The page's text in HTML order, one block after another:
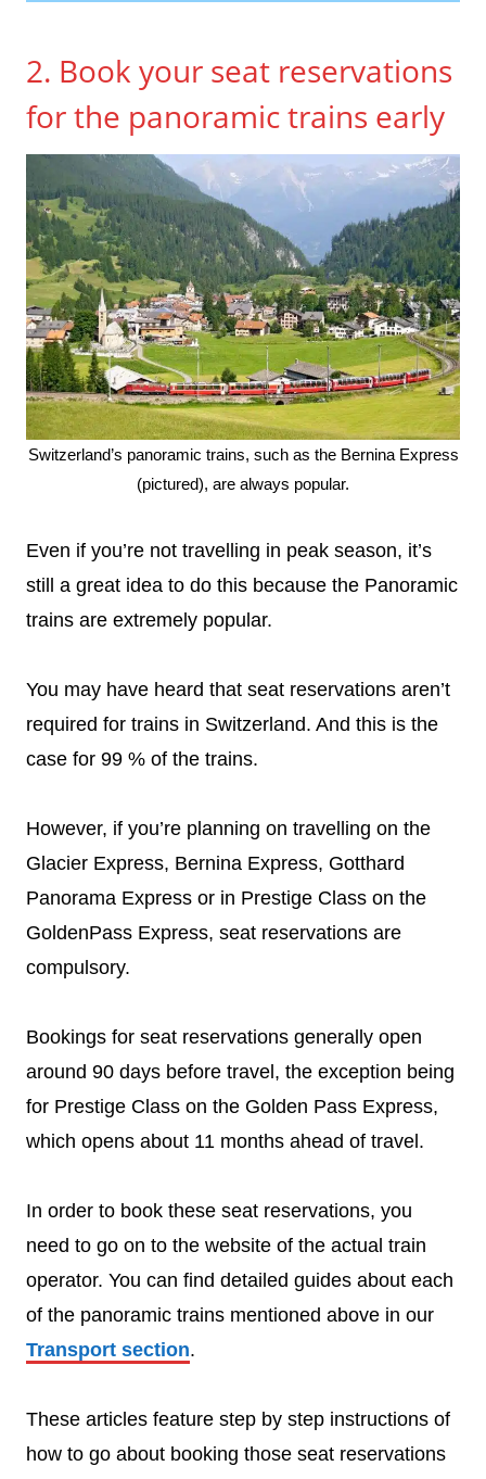
2. Book your seat reservations
for the panoramic trains early
Switzerland’s panoramic trains, such as the Bernina Express
(pictured), are always popular.
Even if you’re not travelling in peak season, it’s
still a great idea to do this because the Panoramic
trains are extremely popular.
You may have heard that seat reservations aren’t
required for trains in Switzerland. And this is the
case for 99 % of the trains.
However, if you’re planning on travelling on the
Glacier Express, Bernina Express, Gotthard
Panorama Express or in Prestige Class on the
GoldenPass Express, seat reservations are
compulsory.
Bookings for seat reservations generally open
around 90 days before travel, the exception being
for Prestige Class on the Golden Pass Express,
which opens about 11 months ahead of travel.
In order to book these seat reservations, you
need to go on to the website of the actual train
operator. You can find detailed guides about each
of the panoramic trains mentioned above in our
Transport section.
These articles feature step by step instructions of
how to go about booking those seat reservations